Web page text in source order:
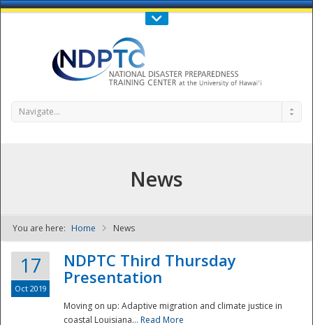
Call Us : 808-956-0600
NDPTC - The
Navigate...
News
You are here: Home News
17
Oct 2019
NDPTC Third Thursday
Presentation
Moving on up: Adaptive migration and climate justice in
coastal Louisiana... Read More